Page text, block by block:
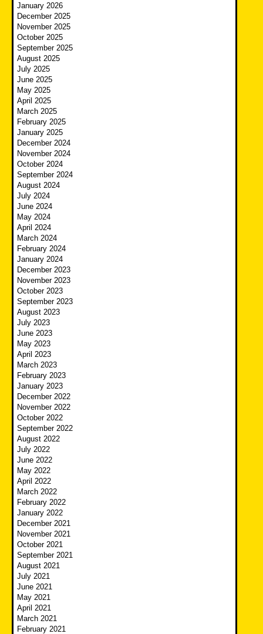
January 2026
December 2025
November 2025
October 2025
September 2025
August 2025
July 2025
June 2025
May 2025
April 2025
March 2025
February 2025
January 2025
December 2024
November 2024
October 2024
September 2024
August 2024
July 2024
June 2024
May 2024
April 2024
March 2024
February 2024
January 2024
December 2023
November 2023
October 2023
September 2023
August 2023
July 2023
June 2023
May 2023
April 2023
March 2023
February 2023
January 2023
December 2022
November 2022
October 2022
September 2022
August 2022
July 2022
June 2022
May 2022
April 2022
March 2022
February 2022
January 2022
December 2021
November 2021
October 2021
September 2021
August 2021
July 2021
June 2021
May 2021
April 2021
March 2021
February 2021